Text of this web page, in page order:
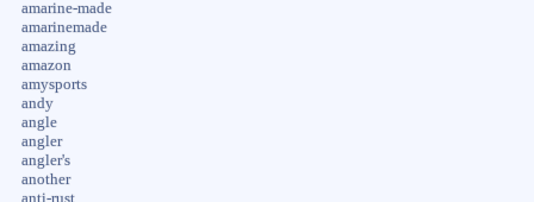
amarine-made
amarinemade
amazing
amazon
amysports
andy
angle
angler
angler's
another
anti-rust